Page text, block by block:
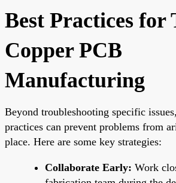
Best Practices for
Copper PCB
Manufacturing
Beyond troubleshooting specific
practices can prevent problems from
place. Here are some key strategies:
Collaborate Early: Work